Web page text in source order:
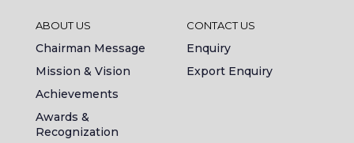
ABOUT US
Chairman Message
Mission & Vision
Achievements
Awards &
Recognization
CONTACT US
Enquiry
Export Enquiry